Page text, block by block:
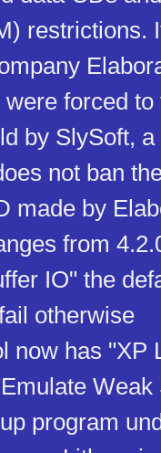
restrictions.
forced
by SlySoft,
not ban
made by
from
IO" the
otherwise
now has "XP
program